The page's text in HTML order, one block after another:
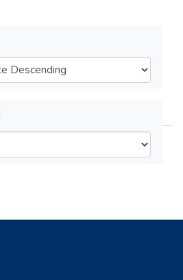
of the College of Law and